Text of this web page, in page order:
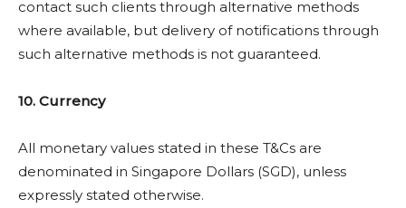
contact such clients through alternative methods
where available, but delivery of notifications through
such alternative methods is not guaranteed.
10. Currency
All monetary values stated in these T&Cs are
denominated in Singapore Dollars (SGD), unless
expressly stated otherwise.